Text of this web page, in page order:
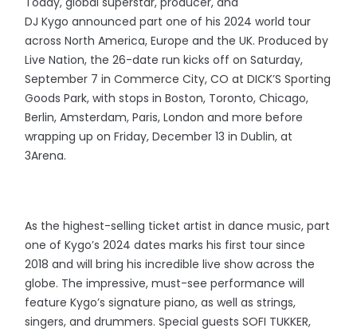
DJ Kygo announced part one of his 2024 world tour
across North America, Europe and the UK. Produced by
Live Nation, the 26-date run kicks off on Saturday,
September 7 in Commerce City, CO at DICK’S Sporting
Goods Park, with stops in Boston, Toronto, Chicago,
Berlin, Amsterdam, Paris, London and more before
wrapping up on Friday, December 13 in Dublin, at
3Arena.
As the highest-selling ticket artist in dance music, part
one of Kygo’s 2024 dates marks his first tour since
2018 and will bring his incredible live show across the
globe. The impressive, must-see performance will
feature Kygo’s signature piano, as well as strings,
singers, and drummers. Special guests SOFI TUKKER,